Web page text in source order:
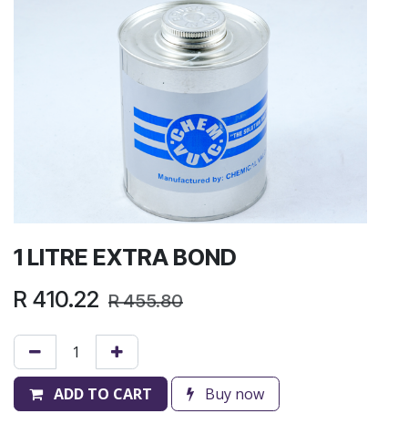
1 LITRE EXTRA BOND
R 410.22 R455.80
ADD TO CART Buy now